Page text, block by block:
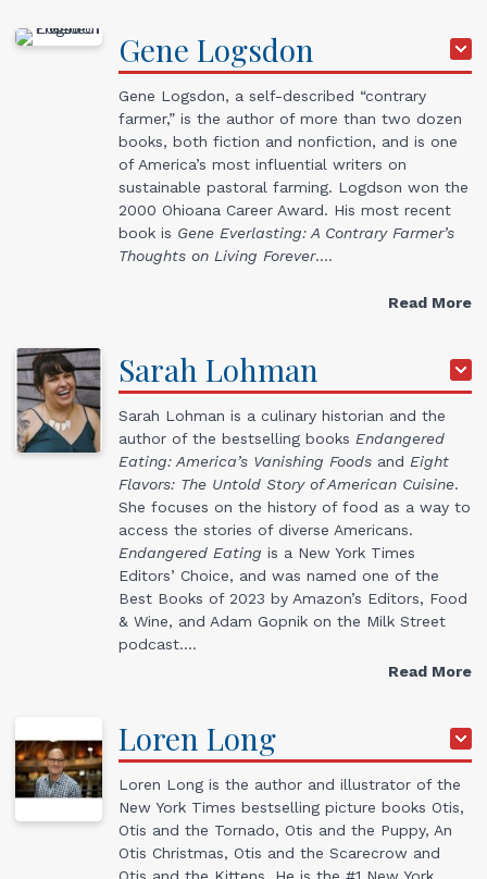
Gene Logsdon
Gene Logsdon, a self-described “contrary
farmer,” is the author of more than two dozen
books, both fiction and nonfiction, and is one
of America’s most influential writers on
sustainable pastoral farming. Logdson won the
2000 Ohioana Career Award. His most recent
book is Gene Everlasting: A Contrary Farmer’s
Thoughts on Living Forever.…
Read More
Sarah Lohman
Sarah Lohman is a culinary historian and the
author of the bestselling books Endangered
Eating: America’s Vanishing Foods and Eight
Flavors: The Untold Story of American Cuisine.
She focuses on the history of food as a way to
access the stories of diverse Americans.
Endangered Eating is a New York Times
Editors’ Choice, and was named one of the
Best Books of 2023 by Amazon’s Editors, Food
& Wine, and Adam Gopnik on the Milk Street
podcast.…
Read More
Loren Long
Loren Long is the author and illustrator of the
New York Times bestselling picture books Otis,
Otis and the Tornado, Otis and the Puppy, An
Otis Christmas, Otis and the Scarecrow and